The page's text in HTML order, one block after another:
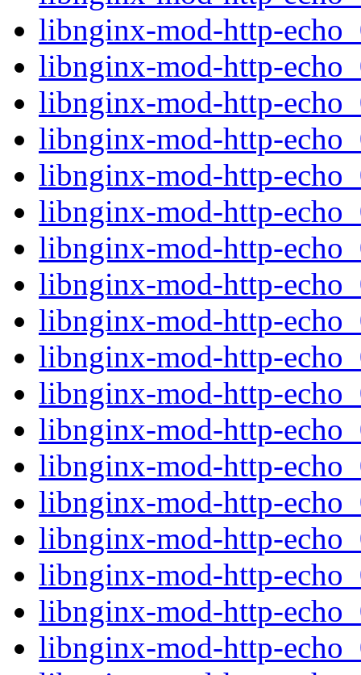
libnginx-mod-http-
libnginx-mod-http-
libnginx-mod-http-
libnginx-mod-http-
libnginx-mod-http-
libnginx-mod-http-
libnginx-mod-http-
libnginx-mod-http-
libnginx-mod-http-
libnginx-mod-http-
libnginx-mod-http-
libnginx-mod-http-
libnginx-mod-http-
libnginx-mod-http-
libnginx-mod-http-
libnginx-mod-http-
libnginx-mod-http-
libnginx-mod-http-